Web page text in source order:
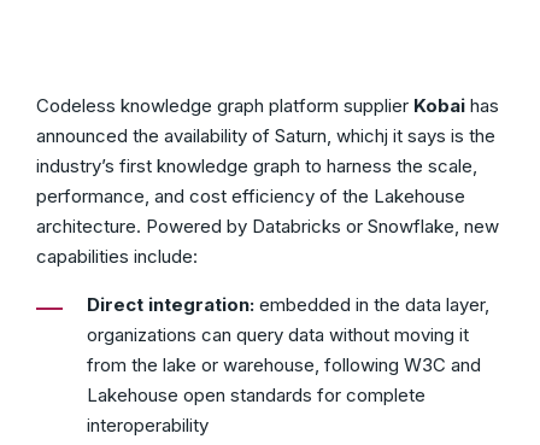
Codeless knowledge graph platform supplier Kobai has
announced the availability of Saturn, whichj it says is the
industry’s first knowledge graph to harness the scale,
performance, and cost efficiency of the Lakehouse
architecture. Powered by Databricks or Snowflake, new
capabilities include:
Direct integration: embedded in the data layer,
organizations can query data without moving it
from the lake or warehouse, following W3C and
Lakehouse open standards for complete
interoperability